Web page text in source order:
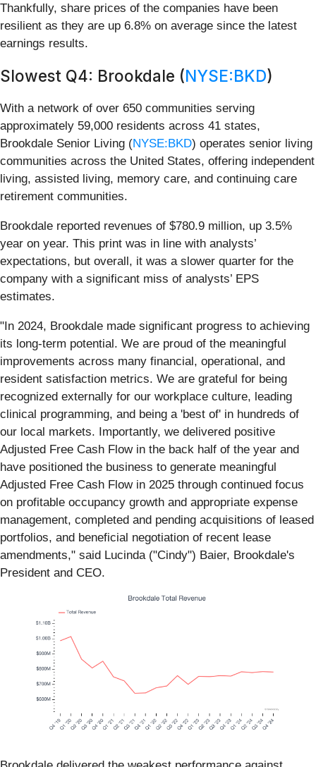
Thankfully, share prices of the companies have been
resilient as they are up 6.8% on average since the latest
earnings results.
Slowest Q4: Brookdale (NYSE:BKD)
With a network of over 650 communities serving
approximately 59,000 residents across 41 states,
Brookdale Senior Living (NYSE:BKD) operates senior living
communities across the United States, offering independent
living, assisted living, memory care, and continuing care
retirement communities.
Brookdale reported revenues of $780.9 million, up 3.5%
year on year. This print was in line with analysts’
expectations, but overall, it was a slower quarter for the
company with a significant miss of analysts’ EPS
estimates.
"In 2024, Brookdale made significant progress to achieving
its long-term potential. We are proud of the meaningful
improvements across many financial, operational, and
resident satisfaction metrics. We are grateful for being
recognized externally for our workplace culture, leading
clinical programming, and being a 'best of' in hundreds of
our local markets. Importantly, we delivered positive
Adjusted Free Cash Flow in the back half of the year and
have positioned the business to generate meaningful
Adjusted Free Cash Flow in 2025 through continued focus
on profitable occupancy growth and appropriate expense
management, completed and pending acquisitions of leased
portfolios, and beneficial negotiation of recent lease
amendments," said Lucinda ("Cindy") Baier, Brookdale's
President and CEO.